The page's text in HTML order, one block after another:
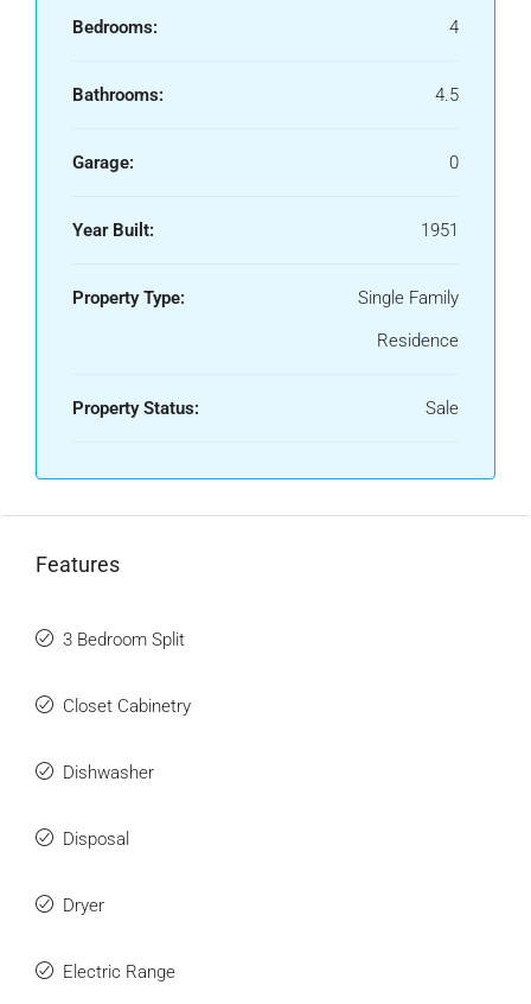
Bedrooms: 4
Bathrooms: 4.5
Garage: 0
Year Built: 1951
Property Type:
Single Family
Residence
Property Status: Sale
Features
3 Bedroom Split
Closet Cabinetry
Dishwasher
Disposal
Dryer
Electric Range